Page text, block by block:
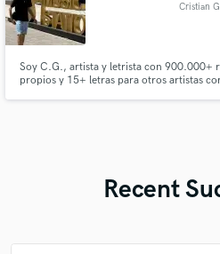
Cristian
Soy C.G., artista y letrista con 900.000+
propios y 15+ letras para otros artistas
Recent